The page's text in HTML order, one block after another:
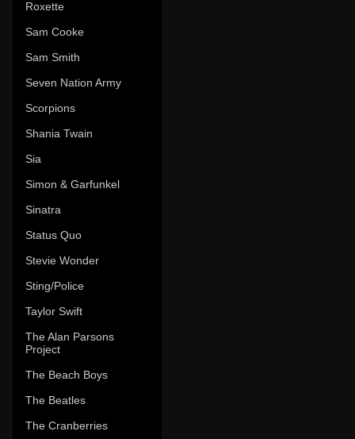
Roxette
Sam Cooke
Sam Smith
Seven Nation Army
Scorpions
Shania Twain
Sia
Simon & Garfunkel
Sinatra
Status Quo
Stevie Wonder
Sting/Police
Taylor Swift
The Alan Parsons
Project
The Beach Boys
The Beatles
The Cranberries